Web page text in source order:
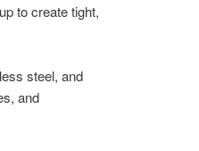
to create tight,
steel, and
and